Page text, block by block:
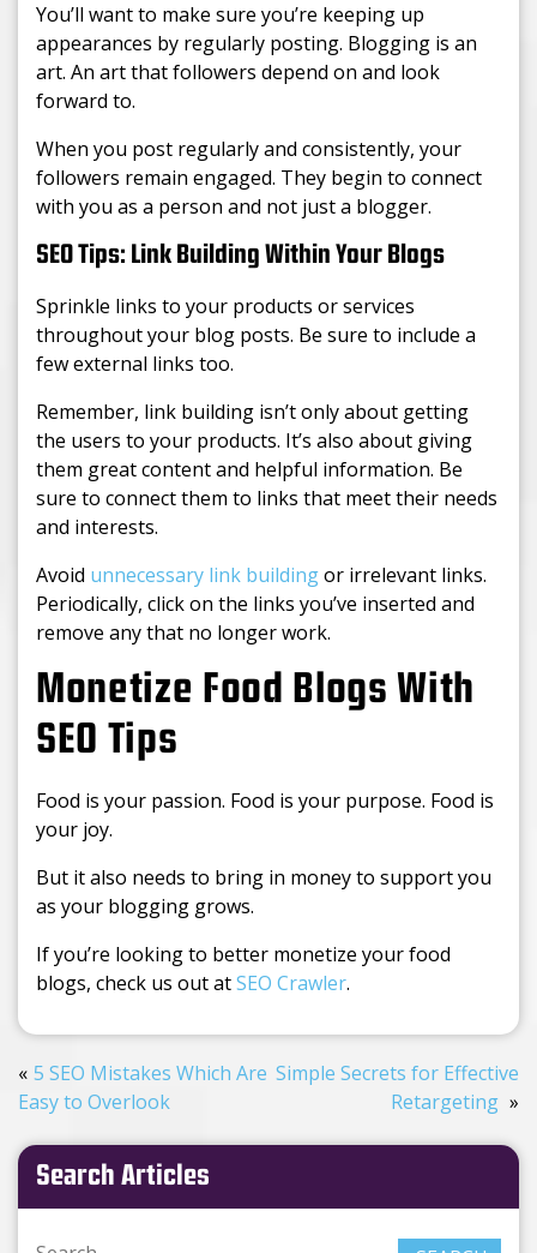
You’ll want to make sure you’re keeping up
appearances by regularly posting. Blogging is an
art. An art that followers depend on and look
forward to.
When you post regularly and consistently, your
followers remain engaged. They begin to connect
with you as a person and not just a blogger.
SEO Tips: Link Building Within Your Blogs
Sprinkle links to your products or services
throughout your blog posts. Be sure to include a
few external links too.
Remember, link building isn’t only about getting
the users to your products. It’s also about giving
them great content and helpful information. Be
sure to connect them to links that meet their needs
and interests.
Avoid unnecessary link buildingor irrelevant links.
Periodically, click on the links you’ve inserted and
remove any that no longer work.
Monetize Food Blogs With
SEO Tips
Food is your passion. Food is your purpose. Food is
your joy.
But it also needs to bring in money to support you
as your blogging grows.
If you’re looking to better monetize your food
blogs, check us out atSEO Crawler.
5 SEO Mistakes Which Are
Easy to Overlook
Simple Secrets for Effective
Retargeting
Search Articles